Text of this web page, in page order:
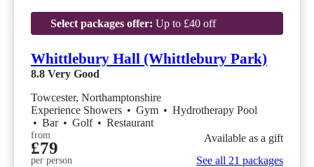
Select packages offer: Up to £40 off
Whittlebury Hall (Whittlebury Park)
8.8 Very Good
Towcester, Northamptonshire
Experience Showers • Gym • Hydrotherapy Pool
• Bar • Golf • Restaurant
from
£79
per person
Available as a gift
See all 21 packages